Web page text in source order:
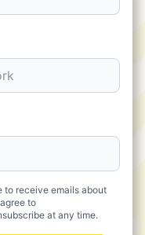
to receive emails about
to
at any time.